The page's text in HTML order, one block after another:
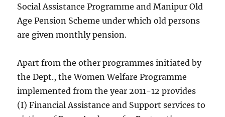
Social Assistance Programme and Manipur Old
Age Pension Scheme under which old persons
are given monthly pension.
Apart from the other programmes initiated by
the Dept., the Women Welfare Programme
implemented from the year 2011-12 provides
(I) Financial Assistance and Support services to